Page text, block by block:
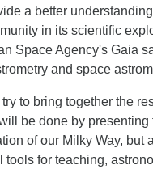
a better
in its scientific
Space Agency's Gaia
and space
to bring together the
be done by
of our Milky Way, but
for teaching,